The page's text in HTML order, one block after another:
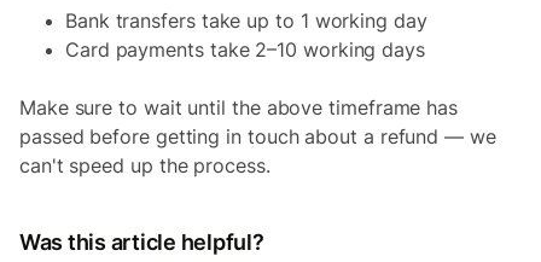
Bank transfers take up to 1 working day
Card payments take 2–10 working days
Make sure to wait until the above timeframe has
passed before getting in touch about a refund — we
can't speed up the process.
Was this article helpful?